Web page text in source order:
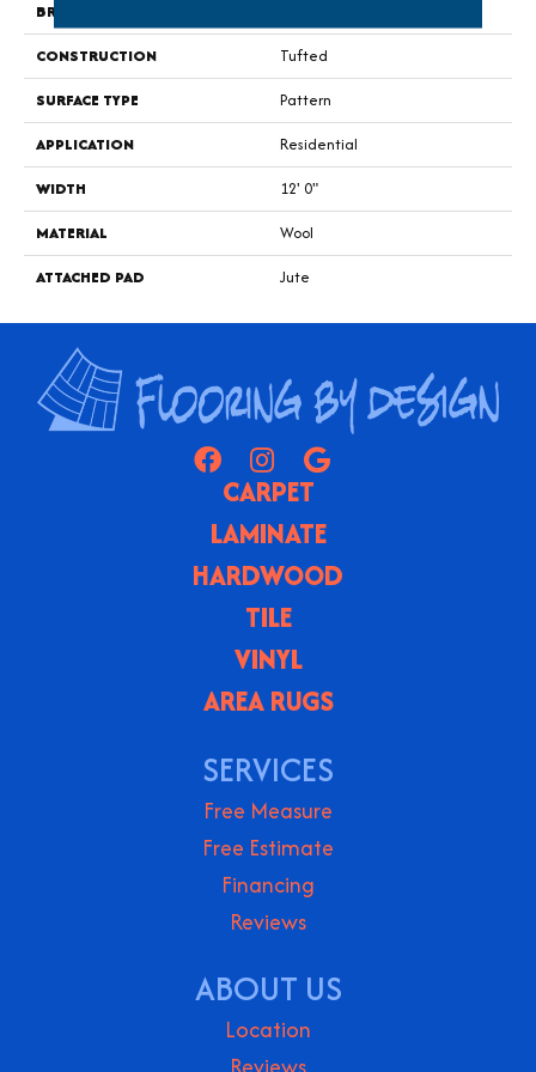
BRAND
CONSTRUCTION
Tufted
SURFACE TYPE
Pattern
APPLICATION
Residential
WIDTH
12' 0"
MATERIAL
Wool
ATTACHED PAD
Jute
CARPET
LAMINATE
HARDWOOD
TILE
VINYL
AREA RUGS
SERVICES
Free Measure
Free Estimate
Financing
Reviews
ABOUT US
Location